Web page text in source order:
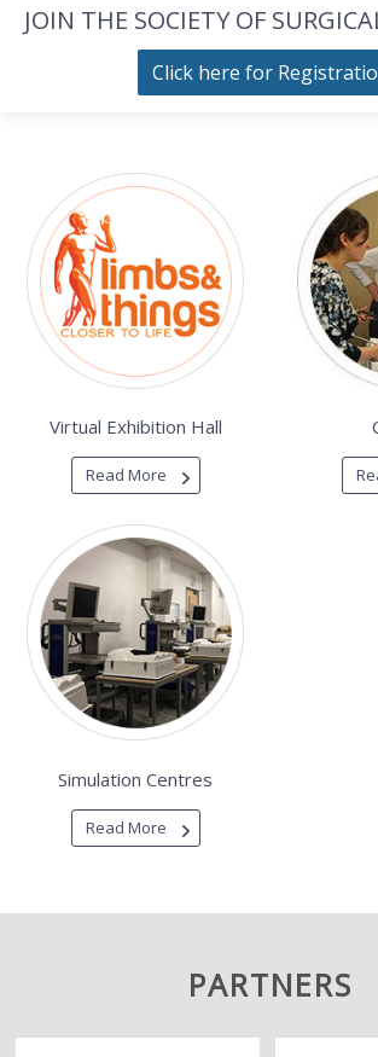
JOIN THE SOCIETY OF
Click here for
Virtual Exhibition Hall
Read More
Simulation Centres
Read More
PARTNERS